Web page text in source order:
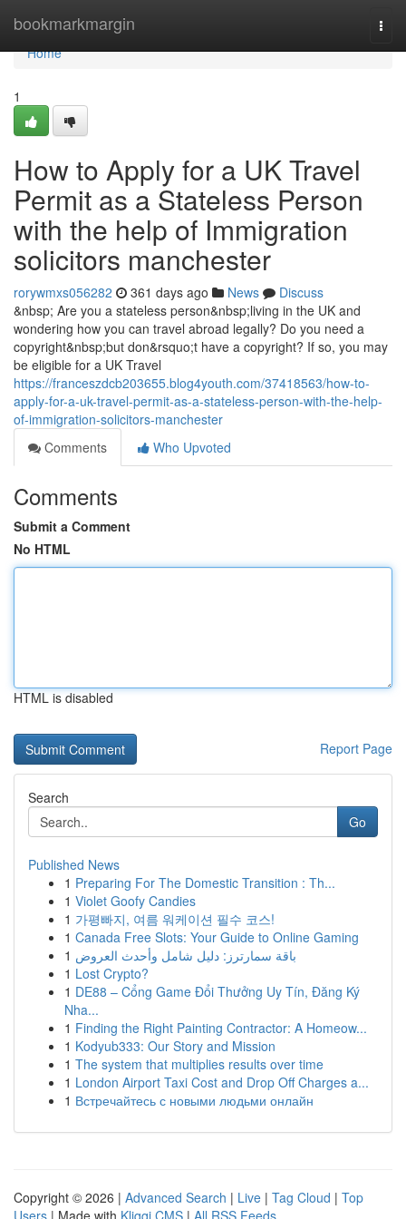
bookmarkmargin
Home
Home
1
How to Apply for a UK Travel
Permit as a Stateless Person
with the help of Immigration
solicitors manchester
rorywmxs056282 361 days ago News
Discuss
&nbsp; Are you a stateless person&nbsp;living in the UK and
wondering how you can travel abroad legally? Do you need a
copyright&nbsp;but don&rsquo;t have a copyright? If so, you may
be eligible for a UK Travel
https://franceszdcb203655.blog4youth.com/37418563/how-to-
apply-for-a-uk-travel-permit-as-a-stateless-person-with-the-help-
of-immigration-solicitors-manchester
Comments
Who Upvoted
Comments
Submit a Comment
No HTML
HTML is disabled
Report Page
Search
Go
Published News
1 Preparing For The Domestic Transition : Th...
1 Violet Goofy Candies
1 가평빠지, 여름 워케이션 필수 코스!
1 Canada Free Slots: Your Guide to Online Gaming
1 باقة سمارترز: دليل شامل وأحدث العروض
1 Lost Crypto?
1 DE88 – Cổng Game Đổi Thưởng Uy Tín, Đăng Ký
Nha...
1 Finding the Right Painting Contractor: A Homeow...
1 Kodyub333: Our Story and Mission
1 The system that multiplies results over time
1 London Airport Taxi Cost and Drop Off Charges a...
1 Встречайтесь с новыми людьми онлайн
Copyright © 2026 | Advanced Search | Live | Tag Cloud | Top
Users | Made with Kliqqi CMS | All RSS Feeds